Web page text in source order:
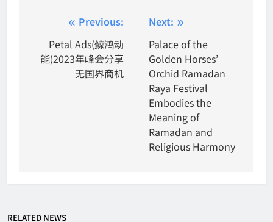
navigation
Previous:
Petal Ads(鲸鸿动
能)2023年峰会分享
无国界商机
Next:
Palace of the
Golden Horses’
Orchid Ramadan
Raya Festival
Embodies the
Meaning of
Ramadan and
Religious Harmony
RELATED NEWS